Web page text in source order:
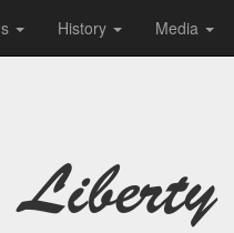
History Media